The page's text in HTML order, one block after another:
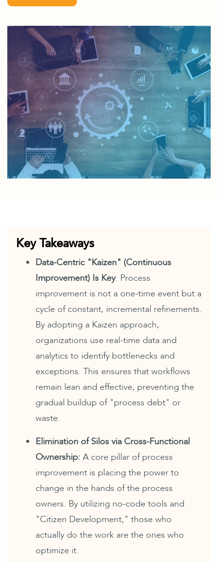
Key Takeaways
Data-Centric "Kaizen" (Continuous
Improvement) Is Key: Process
improvement is not a one-time event but a
cycle of constant, incremental refinements.
By adopting a Kaizen approach,
organizations use real-time data and
analytics to identify bottlenecks and
exceptions. This ensures that workflows
remain lean and effective, preventing the
gradual buildup of "process debt" or
waste.
Elimination of Silos via Cross-Functional
Ownership: A core pillar of process
improvement is placing the power to
change in the hands of the process
owners. By utilizing no-code tools and
"Citizen Development," those who
actually do the work are the ones who
optimize it.